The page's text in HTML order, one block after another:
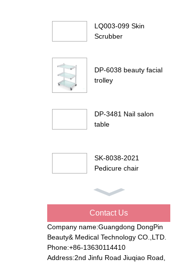
LQ003-099 Skin
Scrubber
DP-6038 beauty facial
trolley
DP-3481 Nail salon
table
SK-8038-2021
Pedicure chair
bed
DP-8194 Electric
beauty bed
Contact Us
Company name:Guangdong DongPin
Beauty& Medical Technology CO.,LTD.
Phone:+86-13630114410
Address:2nd Jinfu Road Jiuqiao Road,